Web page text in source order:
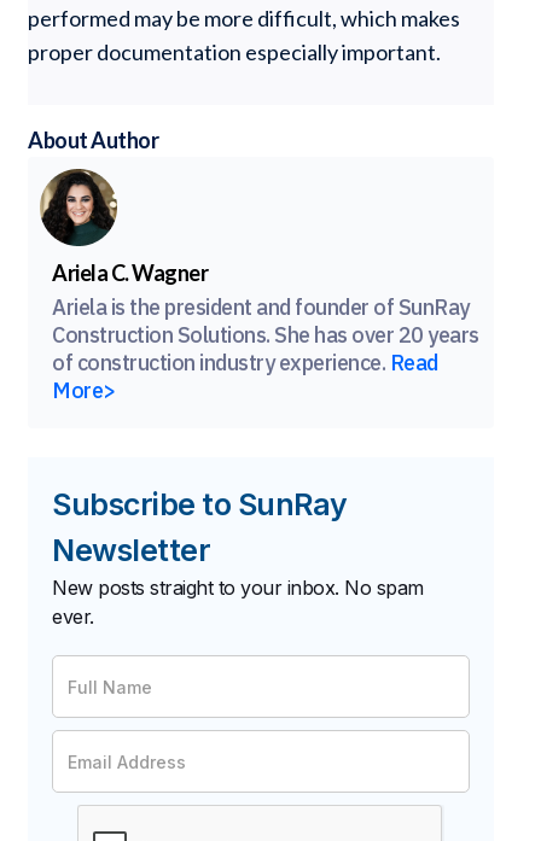
performed may be more difficult, which makes
proper documentation especially important.
About Author
Ariela C. Wagner
Ariela is the president and founder of SunRay
Construction Solutions. She has over 20 years
of construction industry experience. Read
More>
Subscribe to SunRay
Newsletter
New posts straight to your inbox. No spam
ever.